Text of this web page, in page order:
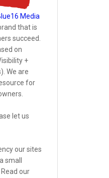
Media
that is
succeed.
on
+
We are
for
let us
our sites
small
our